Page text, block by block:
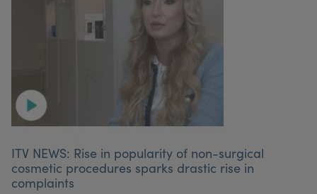
ITV NEWS: Rise in popularity of non-surgical
cosmetic procedures sparks drastic rise in
complaints